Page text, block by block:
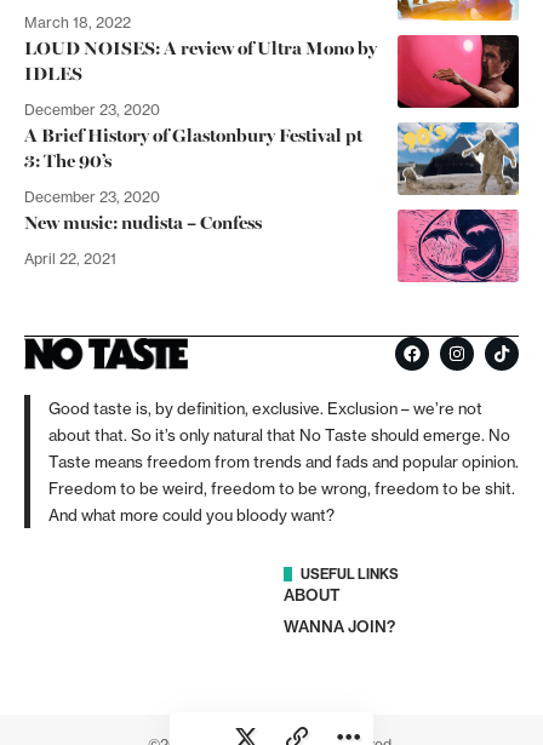
March 18, 2022
LOUD NOISES: A review of Ultra Mono by
IDLES
December 23, 2020
A Brief History of Glastonbury Festival pt
3: The 90’s
December 23, 2020
New music: nudista – Confess
April 22, 2021
Good taste is, by definition, exclusive. Exclusion – we’re not
about that. So it’s only natural that No Taste should emerge. No
Taste means freedom from trends and fads and popular opinion.
Freedom to be weird, freedom to be wrong, freedom to be shit.
And what more could you bloody want?
USEFUL LINKS
ABOUT
WANNA JOIN?